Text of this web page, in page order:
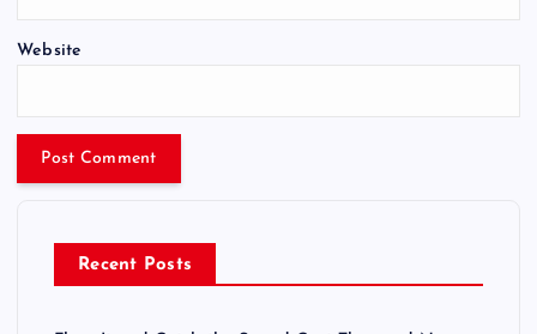
Website
Recent Posts